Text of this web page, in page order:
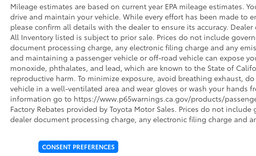
Mileage estimates are based on current year EPA mileage estimates.
drive and maintain your vehicle. While every effort has been made to
please confirm all details with the dealer to ensure its accuracy.
All Inventory listed is subject to prior sale. Prices do not include
document processing charge, any electronic filing charge and any
and maintaining a passenger vehicle or off-road vehicle can expose
monoxide, phthalates, and lead, which are known to the State of
reproductive harm. To minimize exposure, avoid breathing exhaust,
vehicle in a well-ventilated area and wear gloves or wash your hands
information go to https://www.p65warnings.ca.gov/products/
Factory Rebates provided by Toyota Motor Sales. Prices do not
dealer document processing charge, any electronic filing charge and
CONSENT PREFERENCES